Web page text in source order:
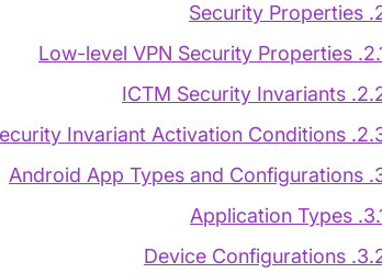
2.
2.1. Low-level VPN
2.2. ICTM Security
2.3. ICTM Security Invariant
3. Android App
3.1.
3.2. Device